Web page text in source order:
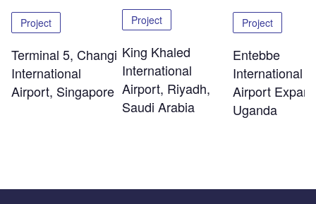
Project
Terminal 5, Changi
International
Airport, Singapore
Project
King Khaled
International
Airport, Riyadh,
Saudi Arabia
Project
Entebbe
International
Airport
Uganda